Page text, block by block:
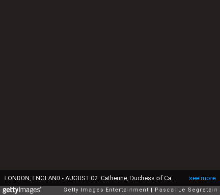
see more
Getty Images Entertainment Pascal Le Segretain